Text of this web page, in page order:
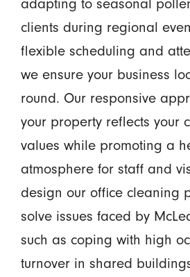
clients during regional
flexible scheduling and
we ensure your business
round. Our responsive
your property reflects your
values while promoting a
atmosphere for staff and
design our office cleaning
solve issues faced by
such as coping with high
turnover in shared